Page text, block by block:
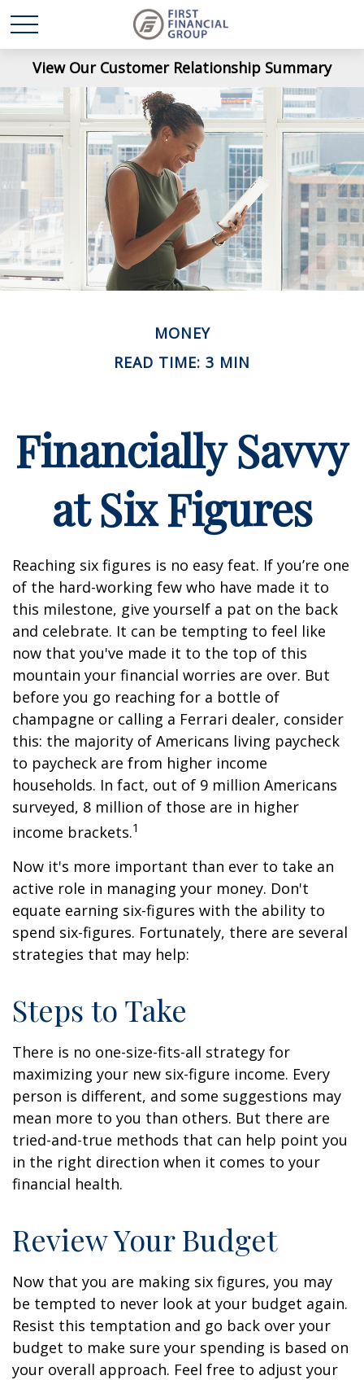
View Our Customer Relationship Summary
MONEY
READ TIME: 3 MIN
Financially Savvy
at Six Figures
Reaching six figures is no easy feat. If you’re one
of the hard-working few who have made it to
this milestone, give yourself a pat on the back
and celebrate. It can be tempting to feel like
now that you've made it to the top of this
mountain your financial worries are over. But
before you go reaching for a bottle of
champagne or calling a Ferrari dealer, consider
this: the majority of Americans living paycheck
to paycheck are from higher income
households. In fact, out of 9 million Americans
surveyed, 8 million of those are in higher
income brackets.1
Now it's more important than ever to take an
active role in managing your money. Don't
equate earning six-figures with the ability to
spend six-figures. Fortunately, there are several
strategies that may help:
Steps to Take
There is no one-size-fits-all strategy for
maximizing your new six-figure income. Every
person is different, and some suggestions may
mean more to you than others. But there are
tried-and-true methods that can help point you
in the right direction when it comes to your
financial health.
Review Your Budget
Now that you are making six figures, you may
be tempted to never look at your budget again.
Resist this temptation and go back over your
budget to make sure your spending is based on
your overall approach. Feel free to adjust your